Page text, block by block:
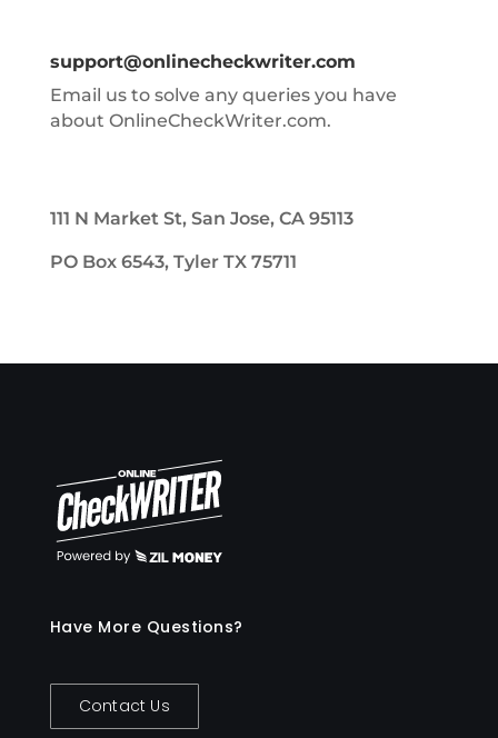
support@onlinecheckwriter.com
Email us to solve any queries you have
about OnlineCheckWriter.com.
111 N Market St, San Jose, CA 95113
PO Box 6543, Tyler TX 75711
Have More Questions?
Contact Us